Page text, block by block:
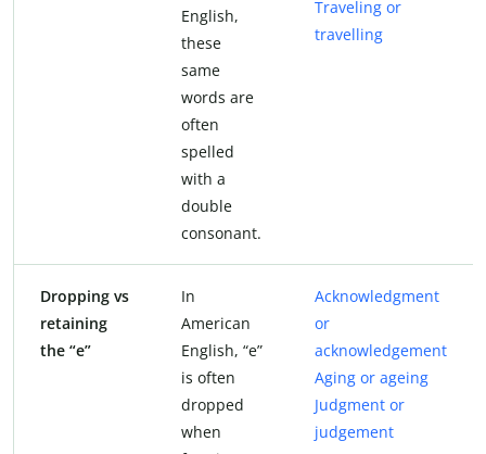
Traveling or
travelling
English,
these
same
words are
often
spelled
with a
double
consonant.
Dropping vs
retaining
the “e”
In
American
English, “e”
is often
dropped
when
Acknowledgment
or
acknowledgement
Aging or ageing
Judgment or
judgement